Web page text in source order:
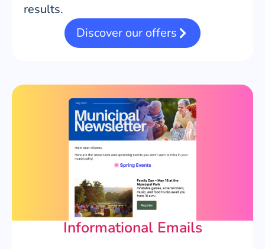
results.
Discover our offers
Informational Emails